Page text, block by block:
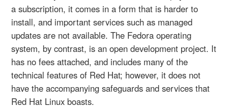
a subscription, it comes in a form that is harder to
install, and important services such as managed
updates are not available. The Fedora operating
system, by contrast, is an open development project. It
has no fees attached, and includes many of the
technical features of Red Hat; however, it does not
have the accompanying safeguards and services that
Red Hat Linux boasts.